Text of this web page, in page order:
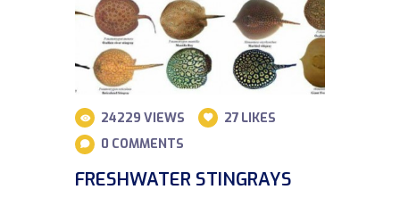
24229 VIEWS 27 LIKES
0 COMMENTS
FRESHWATER STINGRAYS